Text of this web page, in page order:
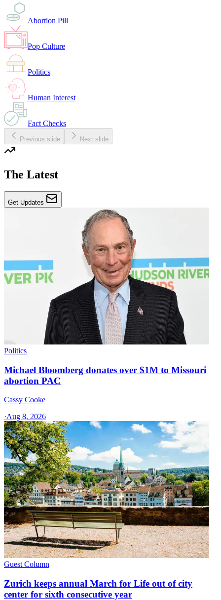
Abortion Pill
Pop Culture
Politics
Human Interest
Fact Checks
Previous slide Next slide
The Latest
Get Updates
Politics
Michael Bloomberg donates over $1M to Missouri
abortion PAC
Cassy Cooke
·Aug 8, 2026
Guest Column
Zurich keeps annual March for Life out of city
center for sixth consecutive year